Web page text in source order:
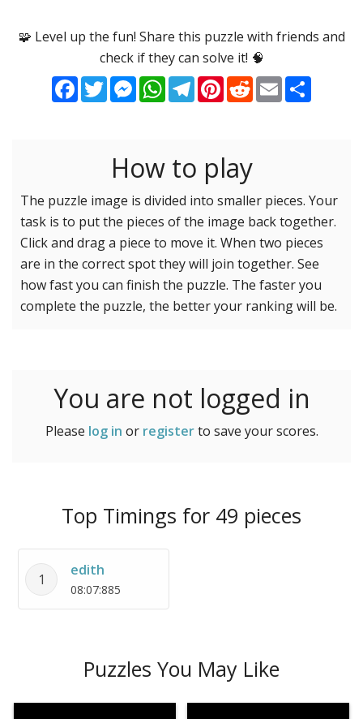
Options
Game sound ON
Reset settings
Pieces
16 Easy
25 Easy
64 Medium
81 Medium
100 Hard
121 Hard
144 Hard
169 Very Hard
🧩 Level up the fun! Share this puzzle with friends and
check if they can solve it! 🧠
Facebook
TwitterMessenger
WhatsApp
TelegramPinterest
RedditEmail
How to play
The puzzle image is divided into smaller pieces. Your
task is to put the pieces of the image back together.
Click and drag a piece to move it. When two pieces
are in the correct spot they will join together. See
how fast you can finish the puzzle. The faster you
complete the puzzle, the better your ranking will be.
You are not logged in
Please log in or registerto save your scores.
Top Timings for 49 pieces
1
edith
08:07:885
Puzzles You May Like